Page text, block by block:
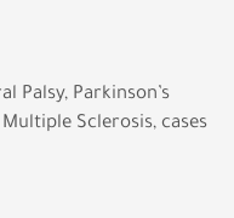
Palsy, Parkinson’s
Sclerosis, cases